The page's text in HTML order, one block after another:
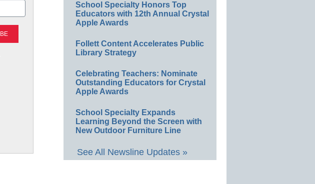
School Specialty Honors Top
Educators with 12th Annual Crystal
Apple Awards
Follett Content Accelerates Public
Library Strategy
Celebrating Teachers: Nominate
Outstanding Educators for Crystal
Apple Awards
School Specialty Expands
Learning Beyond the Screen with
New Outdoor Furniture Line
See All Newsline Updates »